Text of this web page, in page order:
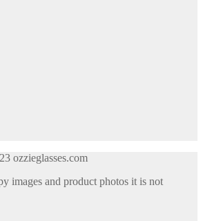
ozzieglasses.com
images and product photos it is not